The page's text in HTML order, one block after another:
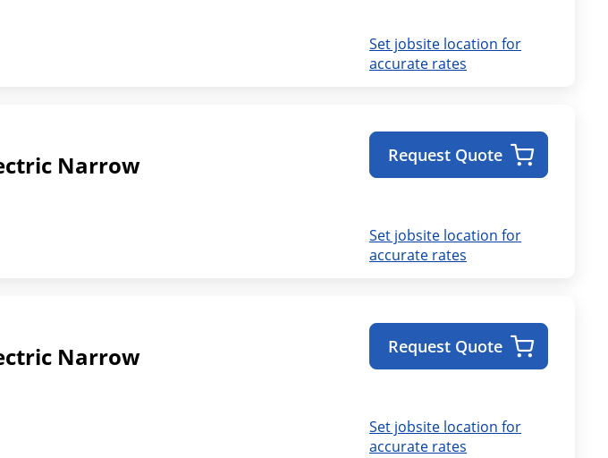
Set jobsite location for
accurate rates
Narrow
Set jobsite location for
accurate rates
Request Quote
Narrow
Set jobsite location for
accurate rates
Request Quote